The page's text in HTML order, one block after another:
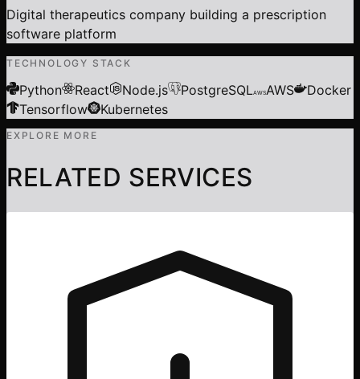
Digital therapeutics company building a prescription
software platform
TECHNOLOGY STACK
Python React Node.js PostgreSQLAWSAWS
Docker
Tensorflow
Kubernetes
EXPLORE MORE
RELATED SERVICES